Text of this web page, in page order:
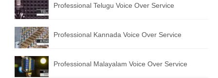
English to Greek Translation Service
All Language
Contact Us
Professional Telugu Voice Over Service
Professional Kannada Voice Over Service
Professional Malayalam Voice Over Service